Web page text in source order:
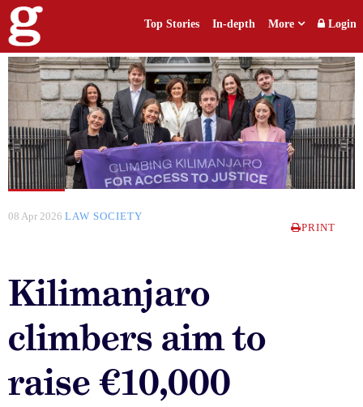
Top Stories In-depth More Login
08 Apr 2026 LAW SOCIETY
PRINT
Kilimanjaro
climbers aim to
raise €10,000